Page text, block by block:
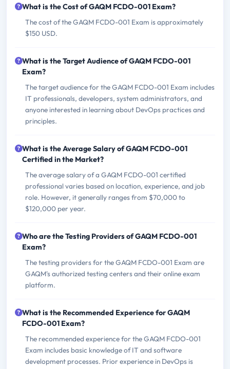
What is the Cost of GAQM FCDO-001 Exam?
The cost of the GAQM FCDO-001 Exam is approximately
$150 USD.
What is the Target Audience of GAQM FCDO-001
Exam?
The target audience for the GAQM FCDO-001 Exam includes
IT professionals, developers, system administrators, and
anyone interested in learning about DevOps practices and
principles.
What is the Average Salary of GAQM FCDO-001
Certified in the Market?
The average salary of a GAQM FCDO-001 certified
professional varies based on location, experience, and job
role. However, it generally ranges from $70,000 to
$120,000 per year.
Who are the Testing Providers of GAQM FCDO-001
Exam?
The testing providers for the GAQM FCDO-001 Exam are
GAQM's authorized testing centers and their online exam
platform.
What is the Recommended Experience for GAQM
FCDO-001 Exam?
The recommended experience for the GAQM FCDO-001
Exam includes basic knowledge of IT and software
development processes. Prior experience in DevOps is